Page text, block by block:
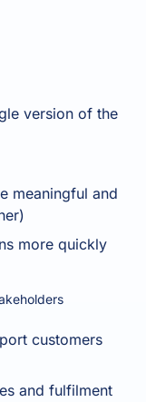
version of the
meaningful and
more quickly
customers
and fulfilment